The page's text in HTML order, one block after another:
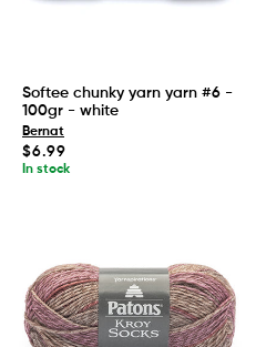
Softee chunky yarn yarn #6 -
100gr - white
Bernat
Regular
price
$6.99
In stock